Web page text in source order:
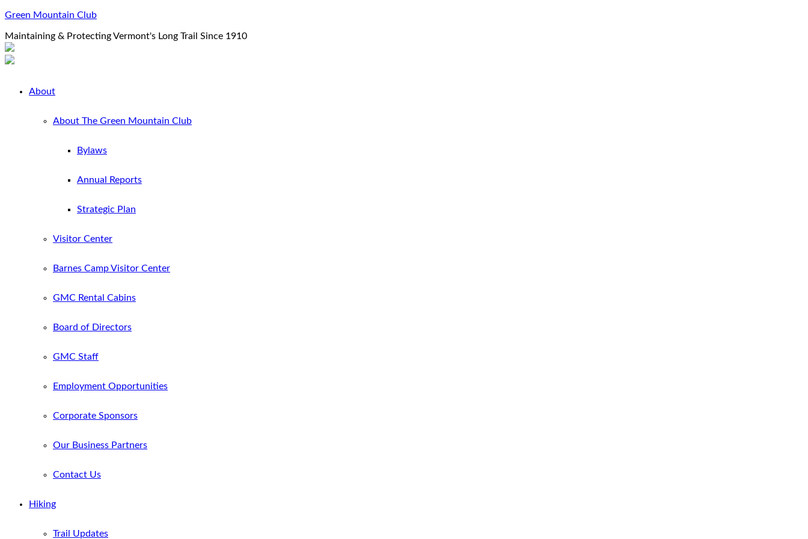
Green Mountain Club
Maintaining & Protecting Vermont's Long Trail Since 1910
About
About The Green Mountain Club
Bylaws
Annual Reports
Strategic Plan
Visitor Center
Barnes Camp Visitor Center
GMC Rental Cabins
Board of Directors
GMC Staff
Employment Opportunities
Corporate Sponsors
Our Business Partners
Contact Us
Hiking
Trail Updates